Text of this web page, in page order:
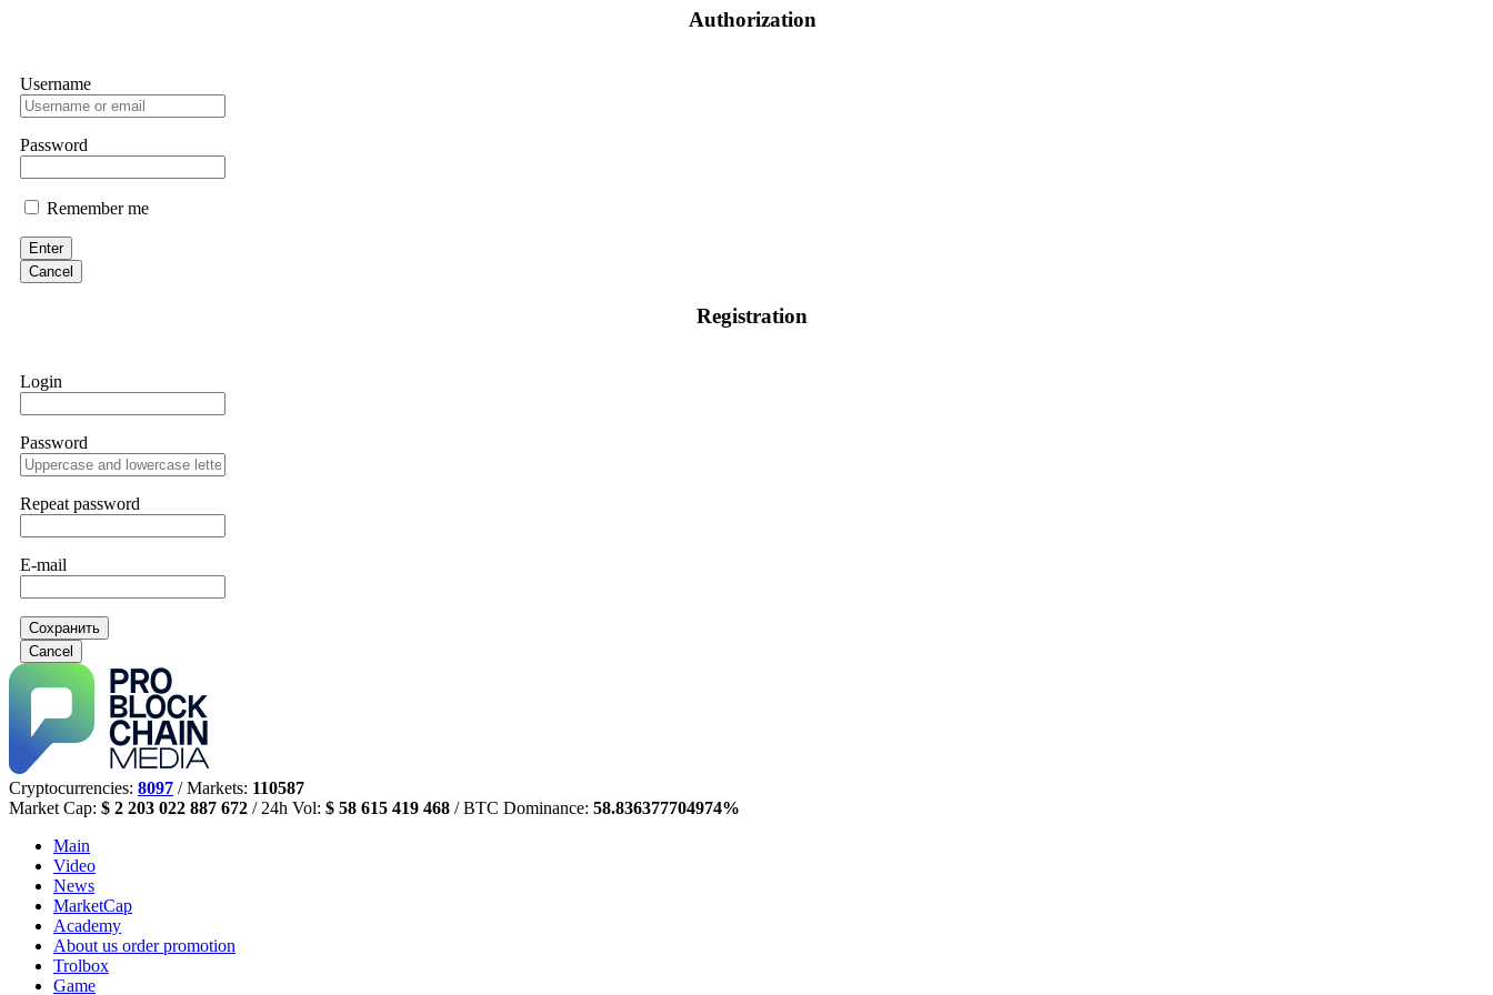
Authorization
Username
Password
Remember me
Enter
Cancel
Registration
Login
Password
Repeat password
E-mail
Сохранить
Cancel
Cryptocurrencies: 8097 / Markets: 110587
Market Cap: $ 2 203 022 887 672 / 24h Vol: $ 58 615 419 468 / BTC Dominance: 58.836377704974%
Main
Video
News
MarketCap
Academy
About us order promotion
Trolbox
Game